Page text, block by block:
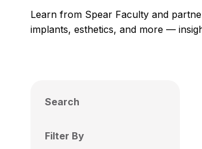
Learn from Spear Faculty and
implants, esthetics, and more —
Search
Filter By